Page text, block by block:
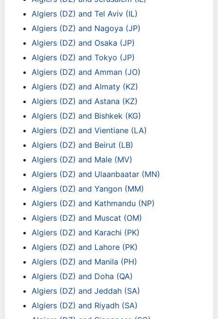
Algiers (DZ) and Tel Aviv (IL)
Algiers (DZ) and Nagoya (JP)
Algiers (DZ) and Osaka (JP)
Algiers (DZ) and Tokyo (JP)
Algiers (DZ) and Amman (JO)
Algiers (DZ) and Almaty (KZ)
Algiers (DZ) and Astana (KZ)
Algiers (DZ) and Bishkek (KG)
Algiers (DZ) and Vientiane (LA)
Algiers (DZ) and Beirut (LB)
Algiers (DZ) and Male (MV)
Algiers (DZ) and Ulaanbaatar (MN)
Algiers (DZ) and Yangon (MM)
Algiers (DZ) and Kathmandu (NP)
Algiers (DZ) and Muscat (OM)
Algiers (DZ) and Karachi (PK)
Algiers (DZ) and Lahore (PK)
Algiers (DZ) and Manila (PH)
Algiers (DZ) and Doha (QA)
Algiers (DZ) and Jeddah (SA)
Algiers (DZ) and Riyadh (SA)